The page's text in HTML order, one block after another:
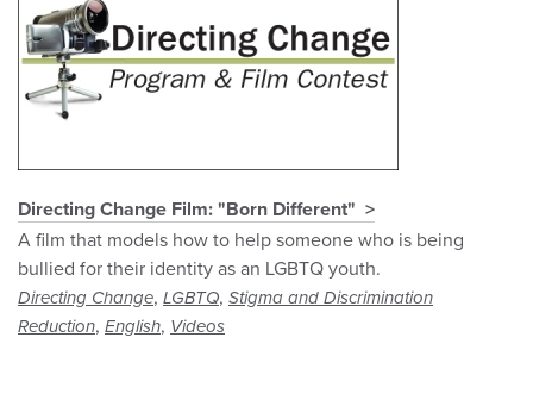
Directing Change Film: "Born Different"
A film that models how to help someone who is being
bullied for their identity as an LGBTQ youth.
Directing Change, LGBTQ, Stigma and Discrimination
Reduction, English, Videos